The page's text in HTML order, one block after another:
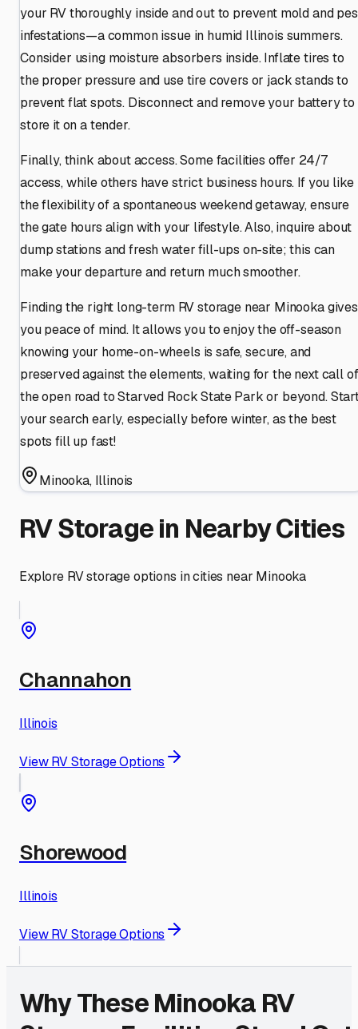
your RV thoroughly inside and out to prevent mold and
infestations—a common issue in humid Illinois summers.
Consider using moisture absorbers inside. Inflate tires to
the proper pressure and use tire covers or jack stands to
prevent flat spots. Disconnect and remove your battery to
store it on a tender.
Finally, think about access. Some facilities offer 24/7
access, while others have strict business hours. If you like
the flexibility of a spontaneous weekend getaway, ensure
the gate hours align with your lifestyle. Also, inquire about
dump stations and fresh water fill-ups on-site; this can
make your departure and return much smoother.
Finding the right long-term RV storage near Minooka gives
you peace of mind. It allows you to enjoy the off-season
knowing your home-on-wheels is safe, secure, and
preserved against the elements, waiting for the next call of
the open road to Starved Rock State Park or beyond.
your search early, especially before winter, as the best
spots fill up fast!
Minooka, Illinois
RV Storage in Nearby Cities
Explore RV storage options in cities near Minooka
Channahon
Illinois
View RV Storage Options
Shorewood
Illinois
View RV Storage Options
Why TheseMinooka RV